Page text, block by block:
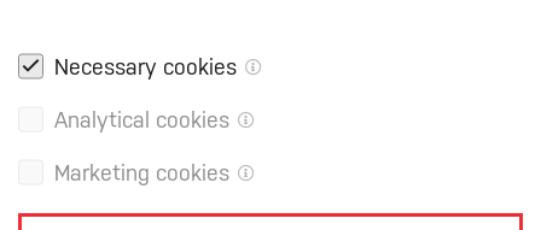
Necessary cookies
Analytical cookies
Marketing cookies